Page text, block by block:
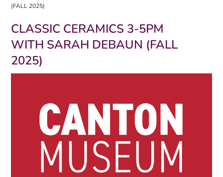
(FALL 2025)
CLASSIC CERAMICS 3-5PM
WITH SARAH DEBAUN (FALL
2025)